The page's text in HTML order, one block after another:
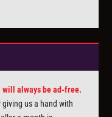
will always be ad-free.
us a hand with